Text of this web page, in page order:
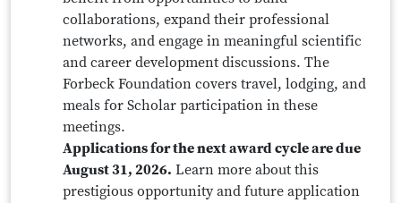
collaborations, expand their professional
networks, and engage in meaningful scientific
and career development discussions. The
Forbeck Foundation covers travel, lodging, and
meals for Scholar participation in these
meetings.
Applications for the next award cycle are due
August 31, 2026. Learn more about this
prestigious opportunity and future application